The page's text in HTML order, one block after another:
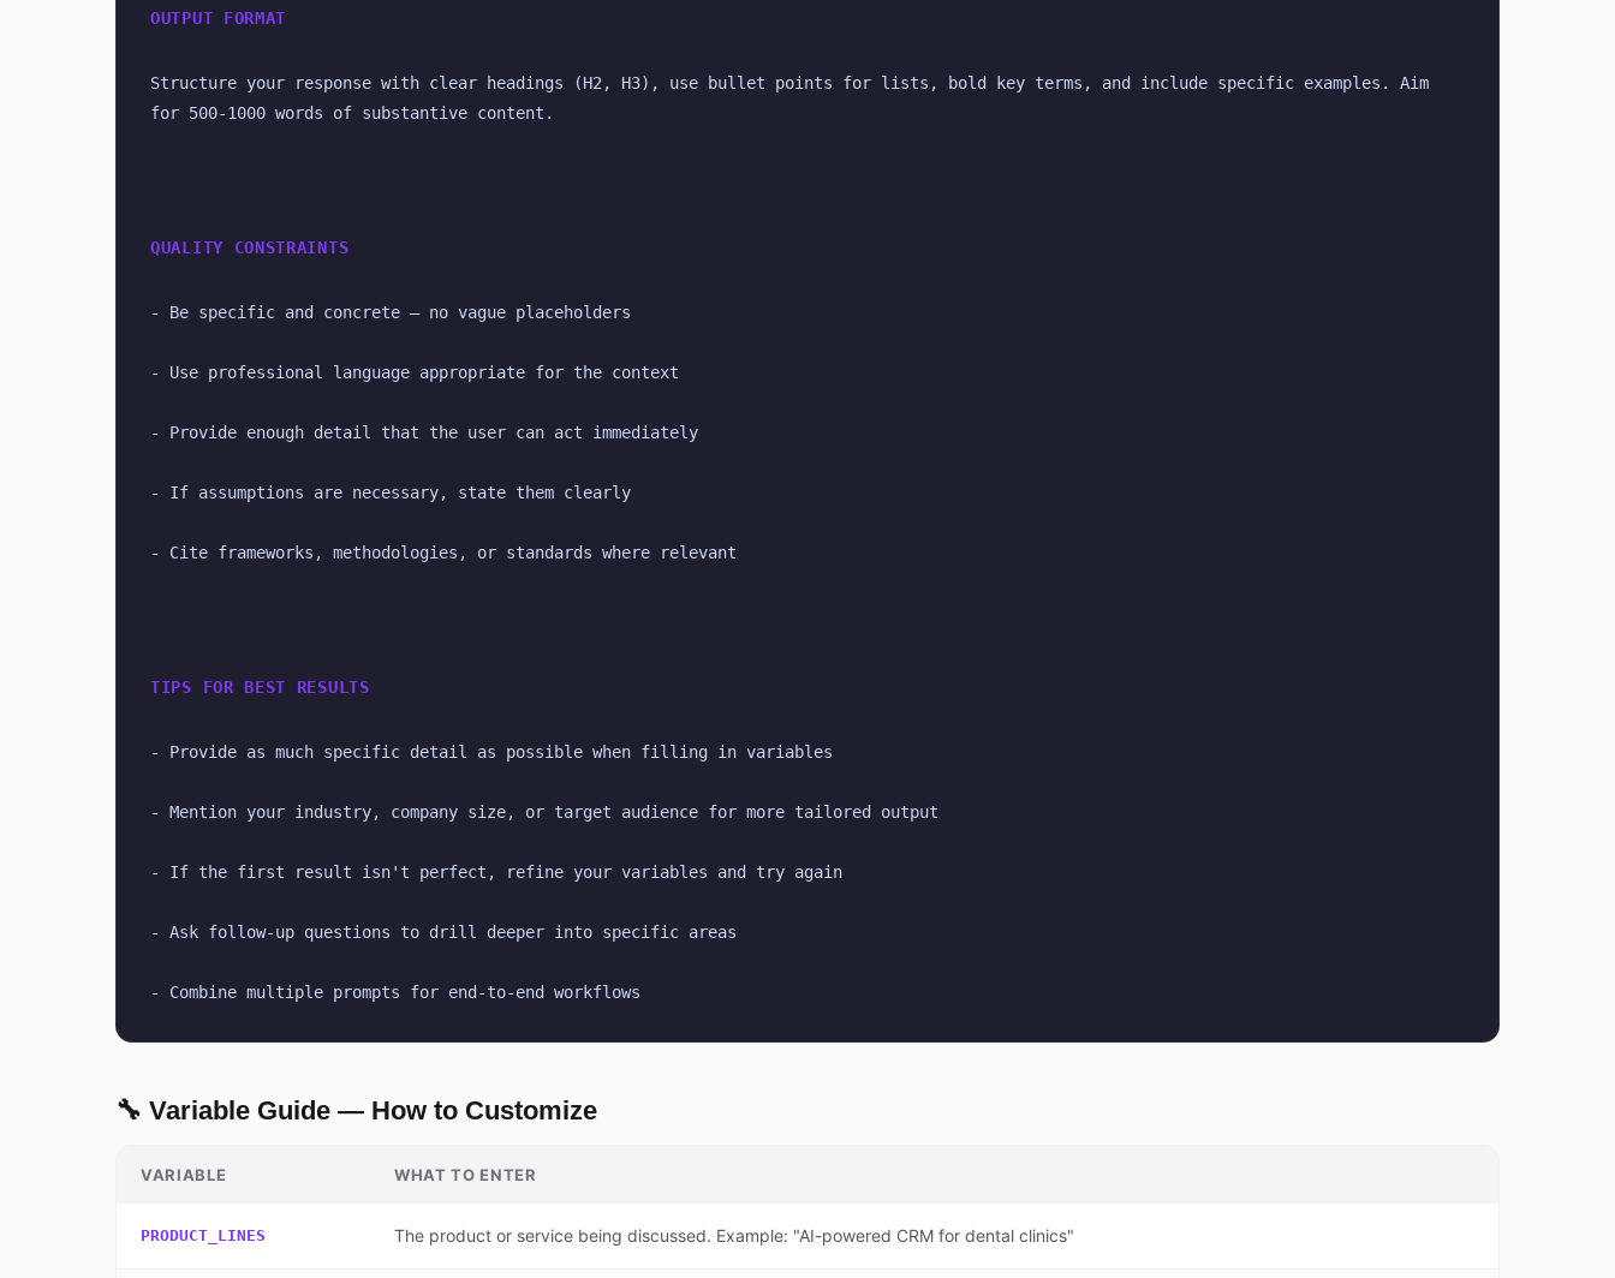
OUTPUT FORMAT
Structure your response with clear headings (H2, H3), use bullet points for lists, bold key terms, and include specific examples. Aim
for 500-1000 words of substantive content.
QUALITY CONSTRAINTS
- Be specific and concrete — no vague placeholders
- Use professional language appropriate for the context
- Provide enough detail that the user can act immediately
- If assumptions are necessary, state them clearly
- Cite frameworks, methodologies, or standards where relevant
TIPS FOR BEST RESULTS
- Provide as much specific detail as possible when filling in variables
- Mention your industry, company size, or target audience for more tailored output
- If the first result isn't perfect, refine your variables and try again
- Ask follow-up questions to drill deeper into specific areas
- Combine multiple prompts for end-to-end workflows
🔧 Variable Guide — How to Customize
VARIABLE WHAT TO ENTER
PRODUCT_LINES The product or service being discussed. Example: "AI-powered CRM for dental clinics"